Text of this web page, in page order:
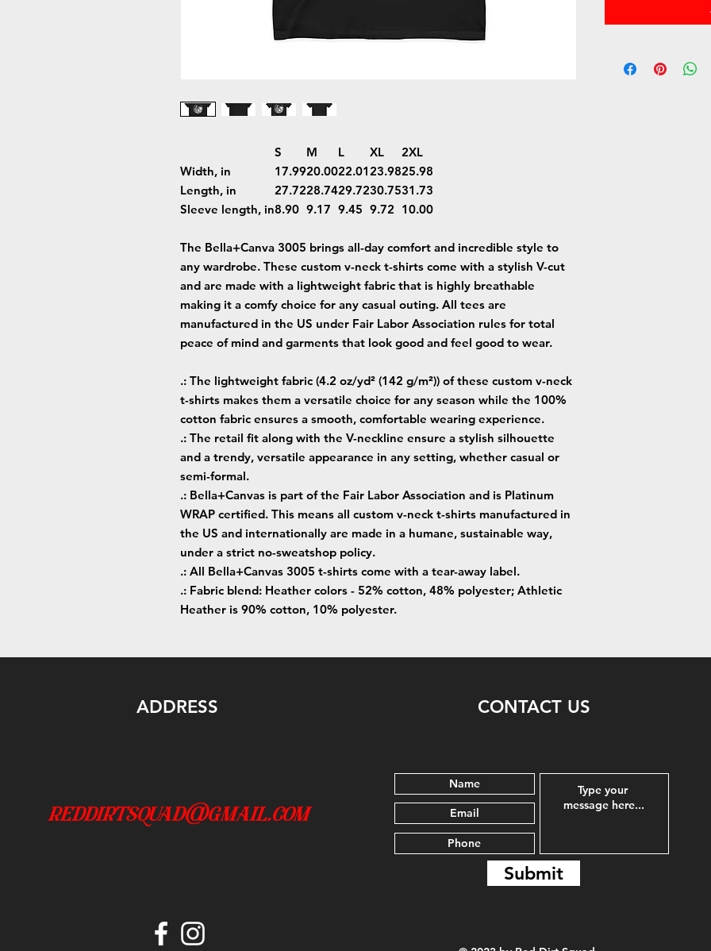
S M L XL
2XL
Width, in
17.9920.0022.0123.9825.98
Length, in
27.7228.7429.7230.7531.73
Sleeve length, in8.90 9.17 9.45 9.72 10.00
The Bella+Canva 3005 brings all-day comfort and incredible style to
any wardrobe. These custom v-neck t-shirts come with a stylish V-cut
and are made with a lightweight fabric that is highly breathable
making it a comfy choice for any casual outing. All tees are
manufactured in the US under Fair Labor Association rules for total
peace of mind and garments that look good and feel good to wear.
.: The lightweight fabric (4.2 oz/yd² (142 g/m²)) of these custom v-neck
t-shirts makes them a versatile choice for any season while the 100%
cotton fabric ensures a smooth, comfortable wearing experience.
.: The retail fit along with the V-neckline ensure a stylish silhouette
and a trendy, versatile appearance in any setting, whether casual or
semi-formal.
.: Bella+Canvas is part of the Fair Labor Association and is Platinum
WRAP certified. This means all custom v-neck t-shirts manufactured in
the US and internationally are made in a humane, sustainable way,
under a strict no-sweatshop policy.
.: All Bella+Canvas 3005 t-shirts come with a tear-away label.
.: Fabric blend: Heather colors - 52% cotton, 48% polyester; Athletic
Heather is 90% cotton, 10% polyester.
ADDRESS
reddirtsquad@gmail.com
CONTACT US
Submit